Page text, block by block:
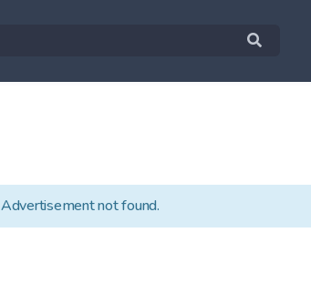
Advertisement not found.